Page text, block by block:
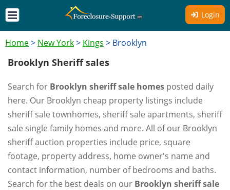
Login
Home> New York> Kings > Brooklyn
Brooklyn Sheriff sales
Search for Brooklyn sheriff sale homes posted daily
here. Our Brooklyn cheap property listings include
sheriff sale townhomes, sheriff sale apartments, sheriff
sale single family homes and more. All of our Brooklyn
sheriff auction properties include price, square
footage, property address, home owner's name and
contact information, number of bedrooms and baths.
Search for the best deals on our Brooklyn sheriff sale